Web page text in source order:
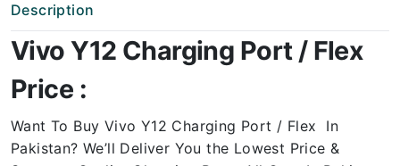
Description
Vivo Y12 Charging Port / Flex
Price :
Want To Buy Vivo Y12 Charging Port / Flex In
Pakistan? We’ll Deliver You the Lowest Price &